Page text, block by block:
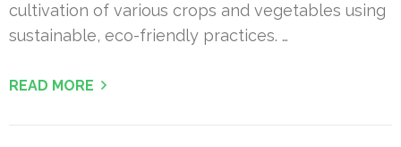
cultivation of various crops and vegetables using
sustainable, eco-friendly practices. …
READ MORE